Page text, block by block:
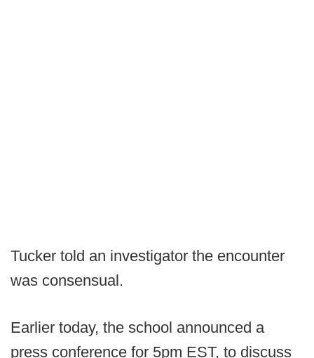
Tucker told an investigator the encounter
was consensual.
Earlier today, the school announced a
press conference for 5pm EST, to discuss